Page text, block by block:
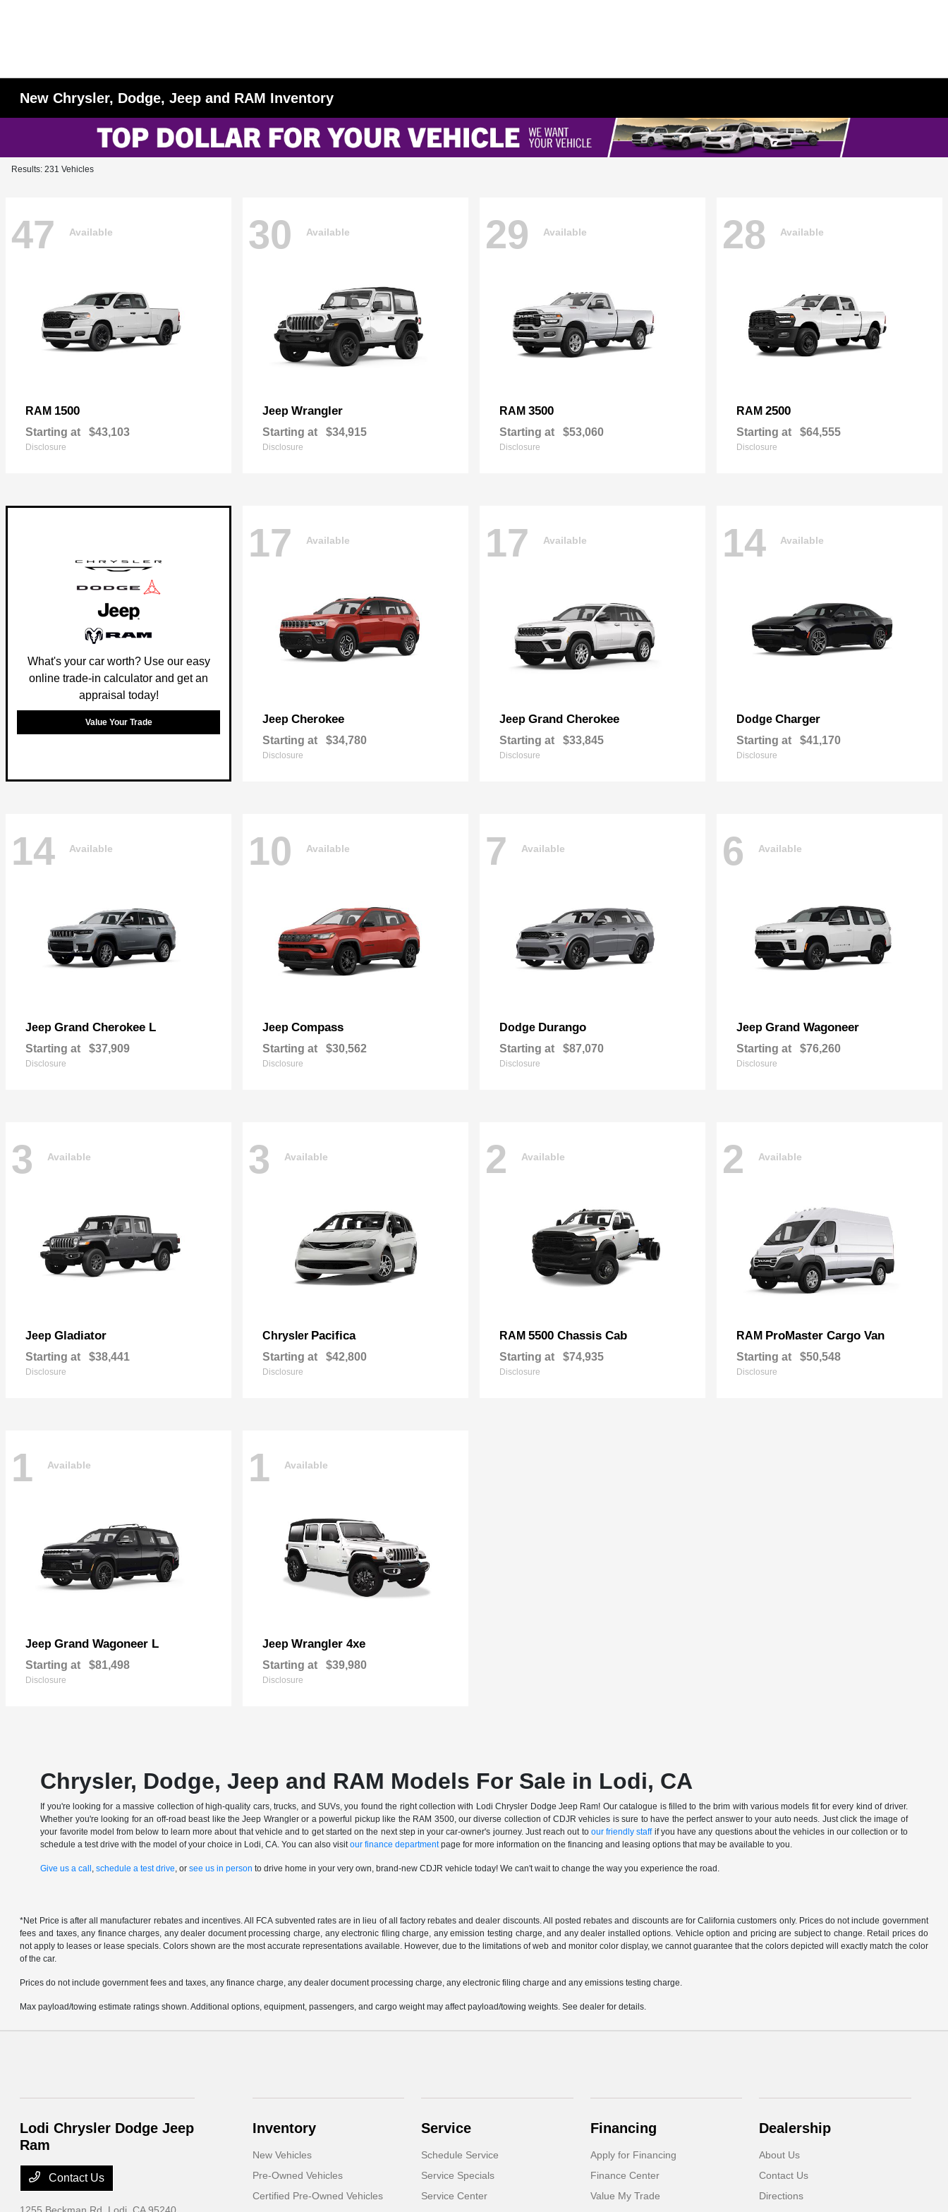
New Chrysler, Dodge, Jeep and RAM Inventory
Results: 231 Vehicles
47 Available
RAM 1500
Starting at $43,103
Disclosure
30 Available
Jeep Wrangler
Starting at $34,915
Disclosure
29 Available
RAM 3500
Starting at $53,060
Disclosure
28 Available
RAM 2500
Starting at $64,555
Disclosure
What's your car worth? Use our easy
online trade-in calculator and get an
appraisal today!
Value Your Trade
17 Available
Jeep Cherokee
Starting at $34,780
Disclosure
17 Available
Jeep Grand Cherokee
Starting at $33,845
Disclosure
14 Available
Dodge Charger
Starting at $41,170
Disclosure
14 Available
Jeep Grand Cherokee L
Starting at $37,909
Disclosure
10 Available
Jeep Compass
Starting at $30,562
Disclosure
7 Available
Dodge Durango
Starting at $87,070
Disclosure
6 Available
Jeep Grand Wagoneer
Starting at $76,260
Disclosure
3 Available
Jeep Gladiator
Starting at $38,441
Disclosure
3 Available
Chrysler Pacifica
Starting at $42,800
Disclosure
2 Available
RAM 5500 Chassis Cab
Starting at $74,935
Disclosure
2 Available
RAM ProMaster Cargo Van
Starting at $50,548
Disclosure
1 Available
Jeep Grand Wagoneer L
Starting at $81,498
Disclosure
1 Available
Jeep Wrangler 4xe
Starting at $39,980
Disclosure
Chrysler, Dodge, Jeep and RAM Models For Sale in Lodi, CA
If you're looking for a massive collection of high-quality cars, trucks, and SUVs, you found the right collection with Lodi Chrysler Dodge Jeep Ram! Our catalogue is filled to the brim with various models fit for every kind of driver.
Whether you're looking for an off-road beast like the Jeep Wrangler or a powerful pickup like the RAM 3500, our diverse collection of CDJR vehicles is sure to have the perfect answer to your auto needs. Just click the image of
your favorite model from below to learn more about that vehicle and to get started on the next step in your car-owner's journey. Just reach out to our friendly staffif you have any questions about the vehicles in our collection or to
schedule a test drive with the model of your choice in Lodi, CA. You can also visitour finance departmentpage for more information on the financing and leasing options that may be available to you.
Give us a call ,schedule a test drive, orsee us in person to drive home in your very own, brand-new CDJR vehicle today! We can't wait to change the way you experience the road.
*Net Price is after all manufacturer rebates and incentives. All FCA subvented rates are in lieu of all factory rebates and dealer discounts. All posted rebates and discounts are for California customers only. Prices do not include government
fees and taxes, any finance charges, any dealer document processing charge, any electronic filing charge, any emission testing charge, and any dealer installed options. Vehicle option and pricing are subject to change. Retail prices do
not apply to leases or lease specials. Colors shown are the most accurate representations available. However, due to the limitations of web and monitor color display, we cannot guarantee that the colors depicted will exactly match the color
of the car.
Prices do not include government fees and taxes, any finance charge, any dealer document processing charge, any electronic filing charge and any emissions testing charge.
Max payload/towing estimate ratings shown. Additional options, equipment, passengers, and cargo weight may affect payload/towing weights. See dealer for details.
Lodi Chrysler Dodge Jeep
Ram
Contact Us
Inventory
New Vehicles
Pre-Owned Vehicles
Certified Pre-Owned Vehicles
Service
Schedule Service
Service Specials
Service Center
Financing
Apply for Financing
Finance Center
Value My Trade
Dealership
About Us
Contact Us
Directions